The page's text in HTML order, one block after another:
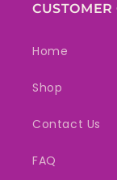
CUSTOMER
Home
Shop
Contact Us
FAQ